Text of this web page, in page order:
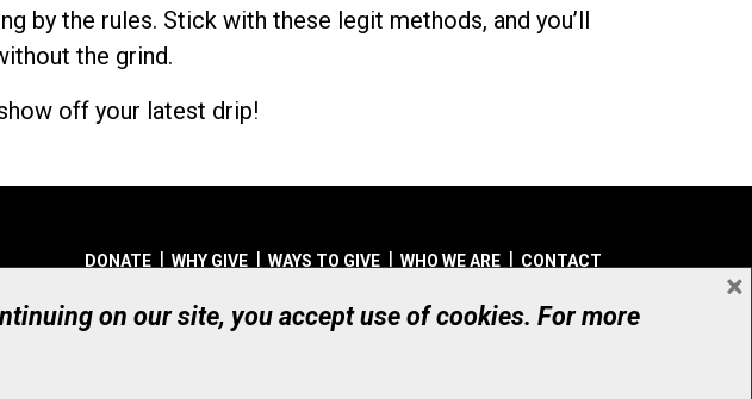
by the rules. Stick with these legit methods, and you’ll
the grind.
off your latest drip!
DONATE WHY GIVE WAYS TO GIVE WHO WE ARE CONTACT
© UHN Foundation, all rights reserved
Registered Canadian Charitable Organization Number: 12386 4068 RR0001
on our site, you accept use of cookies. For more
×